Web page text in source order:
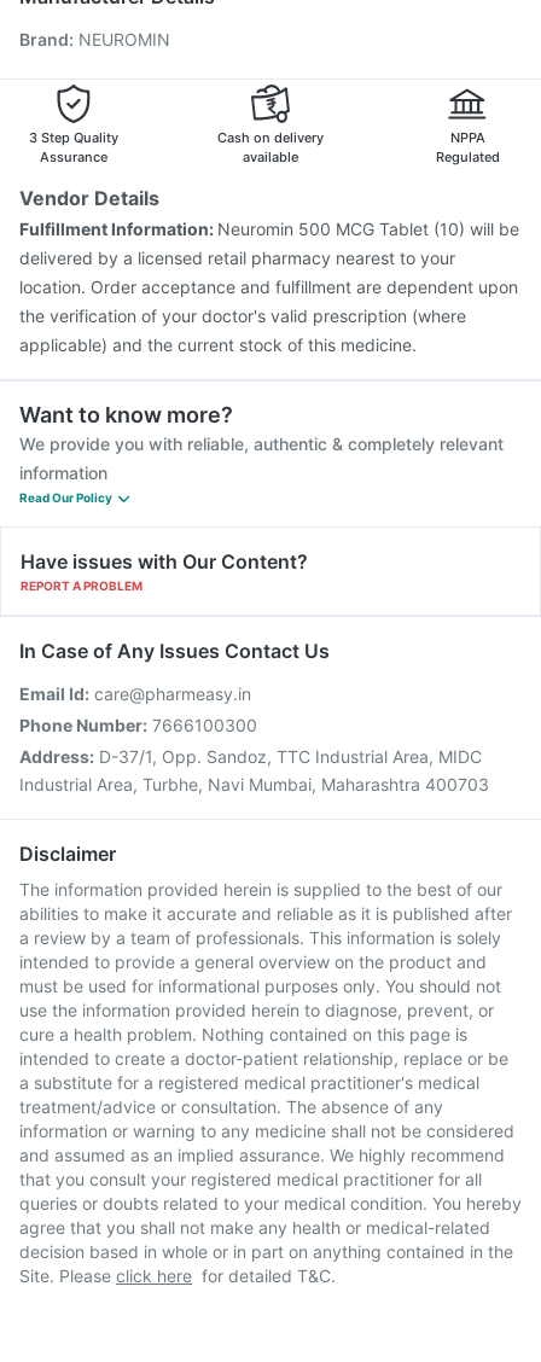
Tetanus Vaccine
Fluarix Tetra Vaccine
Vaxiflu 2025-2026 Vaccine
Pneumovax 23 Vaccine
Prevenar 13 Injection
Menactra Injection
Pneumovax 23 Injection
Brand: NEUROMIN
3 Step Quality
Assurance
Cash on delivery
available
NPPA
Regulated
Vendor Details
Fulfillment Information: Neuromin 500 MCG Tablet (10) will be
delivered by a licensed retail pharmacy nearest to your
location. Order acceptance and fulfillment are dependent upon
the verification of your doctor's valid prescription (where
applicable) and the current stock of this medicine.
Want to know more?
We provide you with reliable, authentic & completely relevant
information
Read Our Policy
Have issues with Our Content?
REPORT A PROBLEM
In Case of Any Issues Contact Us
Email Id: care@pharmeasy.in
Phone Number: 7666100300
Address: D-37/1, Opp. Sandoz, TTC Industrial Area, MIDC
Industrial Area, Turbhe, Navi Mumbai, Maharashtra 400703
Disclaimer
The information provided herein is supplied to the best of our
abilities to make it accurate and reliable as it is published after
a review by a team of professionals. This information is solely
intended to provide a general overview on the product and
must be used for informational purposes only. You should not
use the information provided herein to diagnose, prevent, or
cure a health problem. Nothing contained on this page is
intended to create a doctor-patient relationship, replace or be
a substitute for a registered medical practitioner's medical
treatment/advice or consultation. The absence of any
information or warning to any medicine shall not be considered
and assumed as an implied assurance. We highly recommend
that you consult your registered medical practitioner for all
queries or doubts related to your medical condition. You hereby
agree that you shall not make any health or medical-related
decision based in whole or in part on anything contained in the
Site. Please click here for detailed T&C.